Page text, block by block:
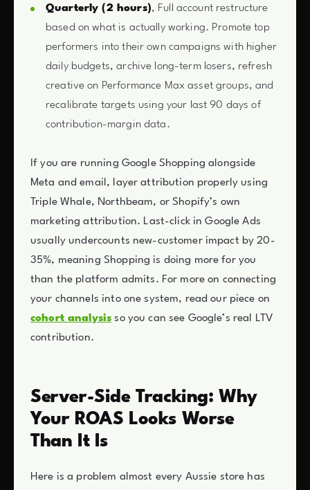
Quarterly (2 hours), Full account restructure
based on what is actually working. Promote top
performers into their own campaigns with higher
daily budgets, archive long-term losers, refresh
creative on Performance Max asset groups, and
recalibrate targets using your last 90 days of
contribution-margin data.
If you are running Google Shopping alongside
Meta and email, layer attribution properly using
Triple Whale, Northbeam, or Shopify’s own
marketing attribution. Last-click in Google Ads
usually undercounts new-customer impact by 20-
35%, meaning Shopping is doing more for you
than the platform admits. For more on connecting
your channels into one system, read our piece on
cohort analysis so you can see Google’s real LTV
contribution.
Server-Side Tracking: Why
Your ROAS Looks Worse
Than It Is
Here is a problem almost every Aussie store has